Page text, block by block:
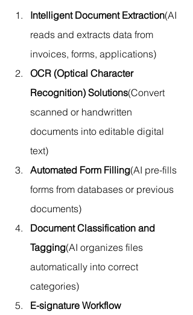
Intelligent Document Extraction(AI
reads and extracts data from
invoices, forms, applications)
OCR (Optical Character
Recognition) Solutions(Convert
scanned or handwritten
documents into editable digital
text)
Automated Form Filling(AI pre-fills
forms from databases or previous
documents)
Document Classification and
Tagging(AI organizes files
automatically into correct
categories)
E-signature Workflow